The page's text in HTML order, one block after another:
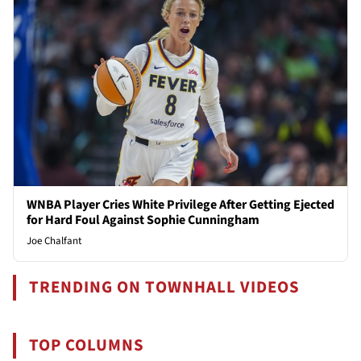
WNBA Player Cries White Privilege After Getting Ejected
for Hard Foul Against Sophie Cunningham
Joe Chalfant
TRENDING ON TOWNHALL VIDEOS
TOP COLUMNS